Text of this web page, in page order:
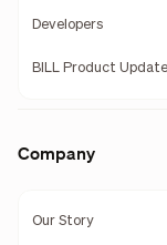
Developers
BILL Product
Company
Our Story